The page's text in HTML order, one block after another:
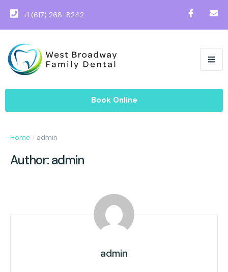
+1 (617) 268-8242
Book Online
Home / admin
Author:admin
admin